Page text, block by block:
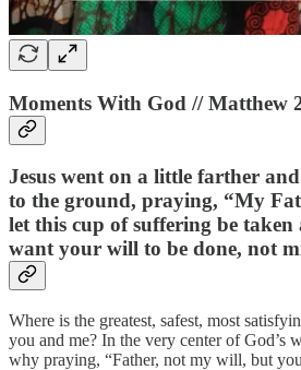
Moments With God // Matthew
Jesus went on a little farther
to the ground, praying, “My
let this cup of suffering be
want your will to be done, not
Where is the greatest, safest, most
you and me? In the very center of God’s
why praying, “Father, not my will, but